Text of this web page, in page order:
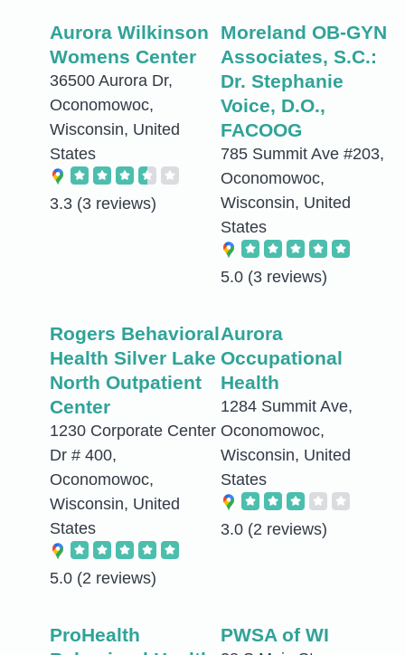
Aurora Wilkinson
Womens Center
36500 Aurora Dr,
Oconomowoc,
Wisconsin, United
States
3.3 (3 reviews)
Moreland OB-GYN
Associates, S.C.:
Dr. Stephanie
Voice, D.O.,
FACOOG
785 Summit Ave #203,
Oconomowoc,
Wisconsin, United
States
5.0 (3 reviews)
Rogers Behavioral
Health Silver Lake
North Outpatient
Center
1230 Corporate Center
Dr # 400,
Oconomowoc,
Wisconsin, United
States
5.0 (2 reviews)
Aurora
Occupational
Health
1284 Summit Ave,
Oconomowoc,
Wisconsin, United
States
3.0 (2 reviews)
ProHealth
PWSA of WI